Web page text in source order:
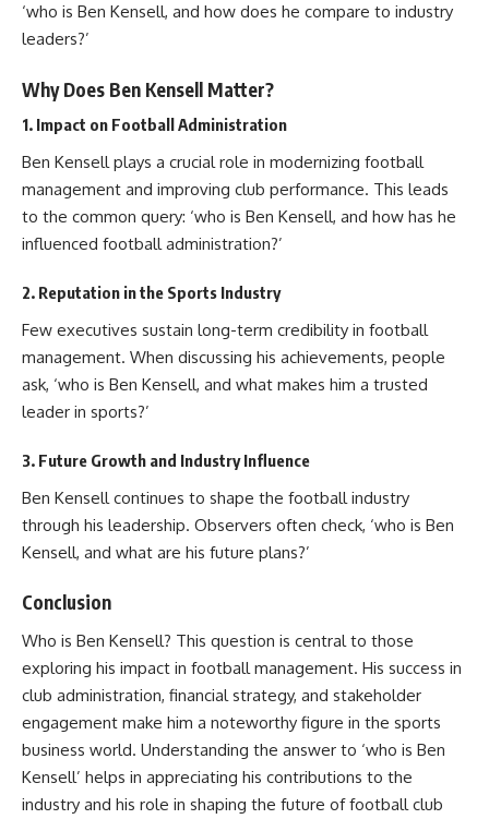
‘who is Ben Kensell, and how does he compare to industry
leaders?’
Why Does Ben Kensell Matter?
1. Impact on Football Administration
Ben Kensell plays a crucial role in modernizing football
management and improving club performance. This leads
to the common query: ‘who is Ben Kensell, and how has he
influenced football administration?’
2. Reputation in the Sports Industry
Few executives sustain long-term credibility in football
management. When discussing his achievements, people
ask, ‘who is Ben Kensell, and what makes him a trusted
leader in sports?’
3. Future Growth and Industry Influence
Ben Kensell continues to shape the football industry
through his leadership. Observers often check, ‘who is Ben
Kensell, and what are his future plans?’
Conclusion
Who is Ben Kensell? This question is central to those
exploring his impact in football management. His success in
club administration, financial strategy, and stakeholder
engagement make him a noteworthy figure in the sports
business world. Understanding the answer to ‘who is Ben
Kensell’ helps in appreciating his contributions to the
industry and his role in shaping the future of football club